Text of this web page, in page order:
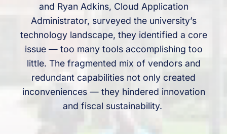
and Ryan Adkins, Cloud Application
Administrator, surveyed the university’s
technology landscape, they identified a core
issue — too many tools accomplishing too
little. The fragmented mix of vendors and
redundant capabilities not only created
inconveniences — they hindered innovation
and fiscal sustainability.